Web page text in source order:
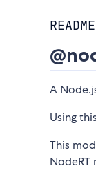
README
A
Using
This
NodeRT